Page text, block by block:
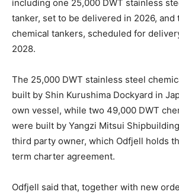
including one 25,000 DWT stainless
tanker, set to be delivered in 2026, and
chemical tankers, scheduled for
2028.
The 25,000 DWT stainless steel
built by Shin Kurushima Dockyard in
own vessel, while two 49,000 DWT
were built by Yangzi Mitsui
third party owner, which Odfjell holds
term charter agreement.
Odfjell said that, together with new